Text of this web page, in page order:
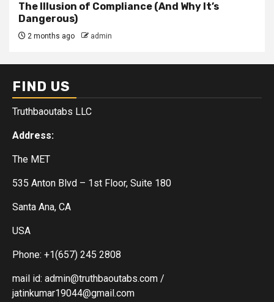
The Illusion of Compliance (And Why It’s
Dangerous)
2 months ago admin
FIND US
Truthbaoutabs LLC
Address:
The MET
535 Anton Blvd – 1st Floor, Suite 180
Santa Ana, CA
USA
Phone: +1(657) 245 2808
mail id: admin@truthbaoutabs.com /
jatinkumar19044@gmail.com